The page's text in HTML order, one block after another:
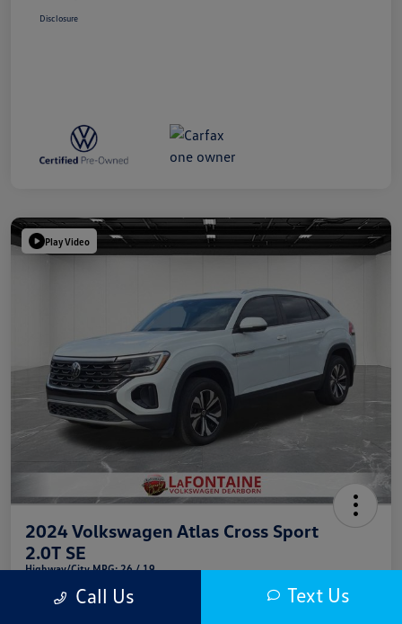
Disclosure
Play Video
2024 Volkswagen Atlas Cross Sport
2.0T SE
Highway/City MPG: 26 / 19
Everyone PriceCall Us Text Us